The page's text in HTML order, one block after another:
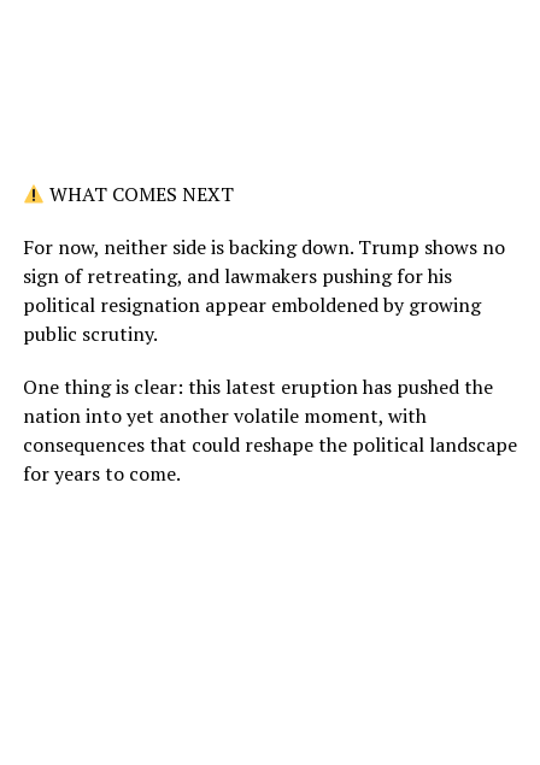
WHAT COMES NEXT
For now, neither side is backing down. Trump shows no
sign of retreating, and lawmakers pushing for his
political resignation appear emboldened by growing
public scrutiny.
One thing is clear: this latest eruption has pushed the
nation into yet another volatile moment, with
consequences that could reshape the political landscape
for years to come.